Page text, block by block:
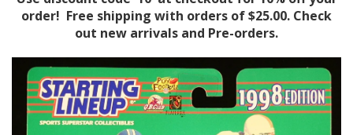
order! Free shipping with orders of $25.00. Check
out new arrivals and Pre-orders.